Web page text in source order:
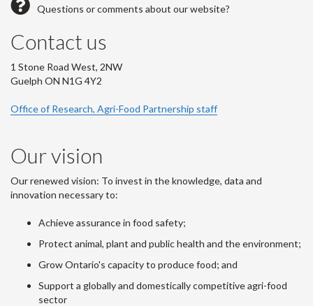
Questions or comments about our website?
Contact us
1 Stone Road West, 2NW
Guelph ON N1G 4Y2
Office of Research, Agri-Food Partnership staff
Our vision
Our renewed vision: To invest in the knowledge, data and
innovation necessary to:
Achieve assurance in food safety;
Protect animal, plant and public health and the environment;
Grow Ontario's capacity to produce food; and
Support a globally and domestically competitive agri-food
sector